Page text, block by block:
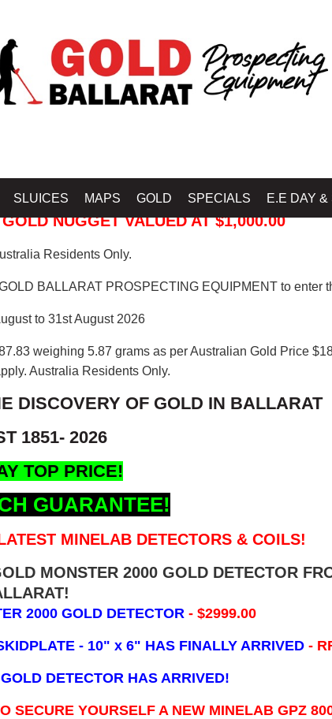
SLUICES MAPS GOLD SPECIALS E.E DAY &
NUGGET VALUED AT $1,000.00
Residents Only.
BALLARAT PROSPECTING EQUIPMENT to enter
to 31st August 2026
weighing 5.87 grams as per Australian Gold Price
Australia Residents Only.
DISCOVERY OF GOLD IN BALLARAT
1851- 2026
TOP PRICE!
GUARANTEE!
MINELAB DETECTORS & COILS!
MONSTER 2000 GOLD DETECTOR
2000 GOLD DETECTOR - $2999.00
- 10" x 6" HAS FINALLY ARRIVED -
DETECTOR HAS ARRIVED!
SECURE YOURSELF A NEW MINELAB GPZ